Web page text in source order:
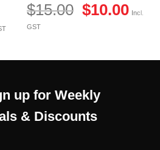
$15.00 $10.00 Incl.
GST
up for Weekly
& Discounts